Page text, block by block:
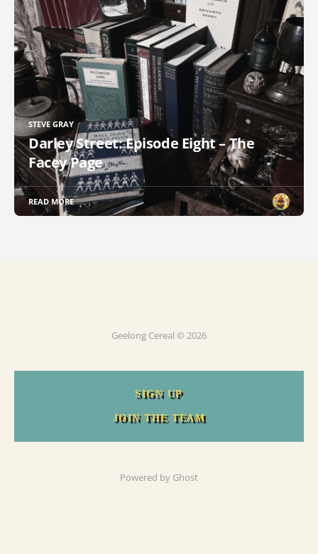
STEVE GRAY
Darley Street: Episode Eight – The
Facey Page
READ MORE
Geelong Cereal © 2026
SIGN UP
JOIN THE TEAM
Powered by Ghost